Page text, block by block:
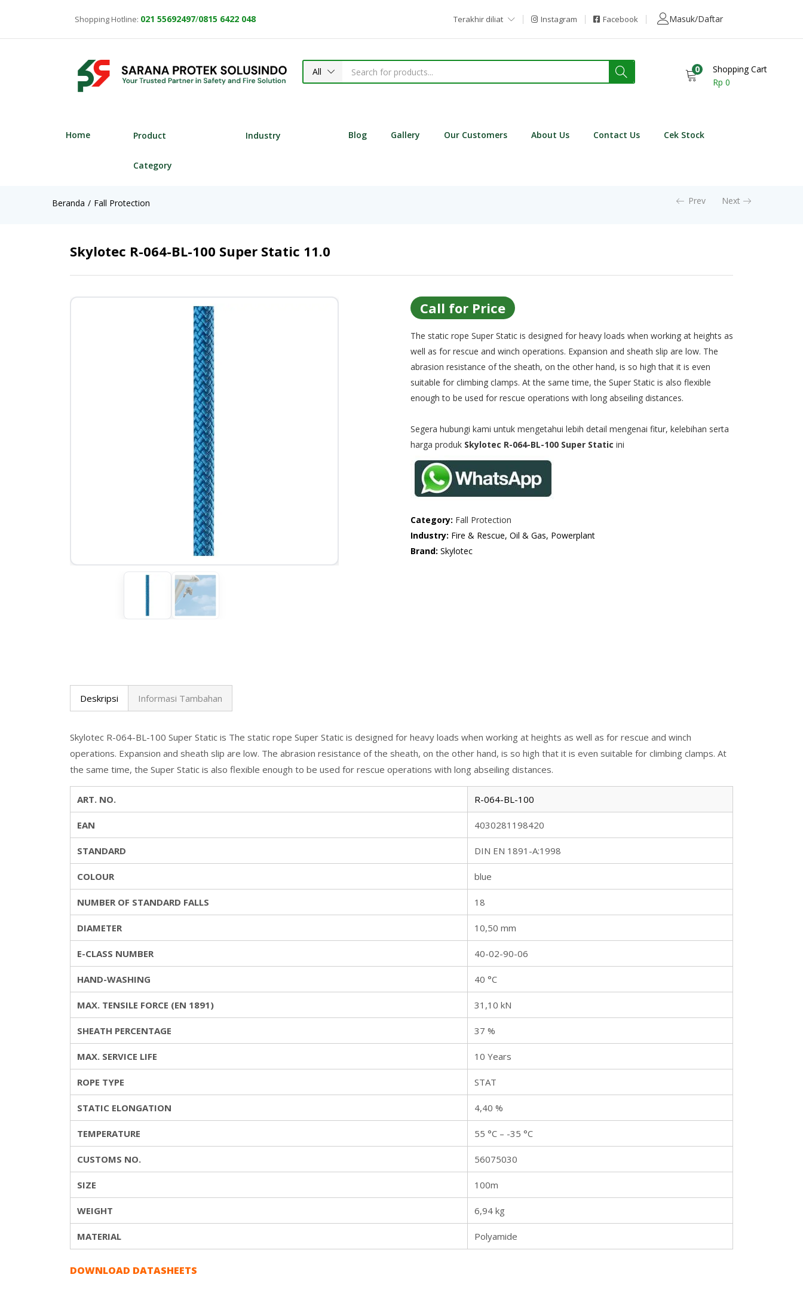
Shopping Hotline: 021 55692497/0815 6422 048 Terakhir diliat Instagram Facebook Masuk/Daftar
All 0
Shopping Cart
Rp 0
Home Product
Category
Industry Blog Gallery Our Customers About Us Contact Us Cek Stock
Beranda Fall Protection Prev Next
Skylotec R-064-BL-100 Super Static 11.0
Call for Price
The static rope Super Static is designed for heavy loads when working at heights as
well as for rescue and winch operations. Expansion and sheath slip are low. The
abrasion resistance of the sheath, on the other hand, is so high that it is even
suitable for climbing clamps. At the same time, the Super Static is also flexible
enough to be used for rescue operations with long abseiling distances.
Segera hubungi kami untuk mengetahui lebih detail mengenai fitur, kelebihan serta
harga produk Skylotec R-064-BL-100 Super Static ini
Category: Fall Protection
Industry: Fire & Rescue, Oil & Gas, Powerplant
Brand: Skylotec
Deskripsi Informasi Tambahan
Skylotec R-064-BL-100 Super Static is The static rope Super Static is designed for heavy loads when working at heights as well as for rescue and winch
operations. Expansion and sheath slip are low. The abrasion resistance of the sheath, on the other hand, is so high that it is even suitable for climbing clamps. At
the same time, the Super Static is also flexible enough to be used for rescue operations with long abseiling distances.
ART. NO. R-064-BL-100
EAN 4030281198420
STANDARD DIN EN 1891-A:1998
COLOUR blue
NUMBER OF STANDARD FALLS 18
DIAMETER 10,50 mm
E-CLASS NUMBER 40-02-90-06
HAND-WASHING 40 °C
MAX. TENSILE FORCE (EN 1891) 31,10 kN
SHEATH PERCENTAGE 37 %
MAX. SERVICE LIFE 10 Years
ROPE TYPE STAT
STATIC ELONGATION 4,40 %
TEMPERATURE 55 °C – -35 °C
CUSTOMS NO. 56075030
SIZE 100m
WEIGHT 6,94 kg
MATERIAL Polyamide
DOWNLOAD DATASHEETS